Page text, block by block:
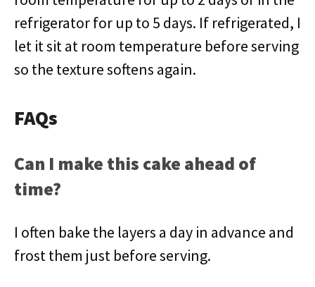
refrigerator for up to 5 days. If refrigerated, I
let it sit at room temperature before serving
so the texture softens again.
FAQs
Can I make this cake ahead of
time?
I often bake the layers a day in advance and
frost them just before serving.